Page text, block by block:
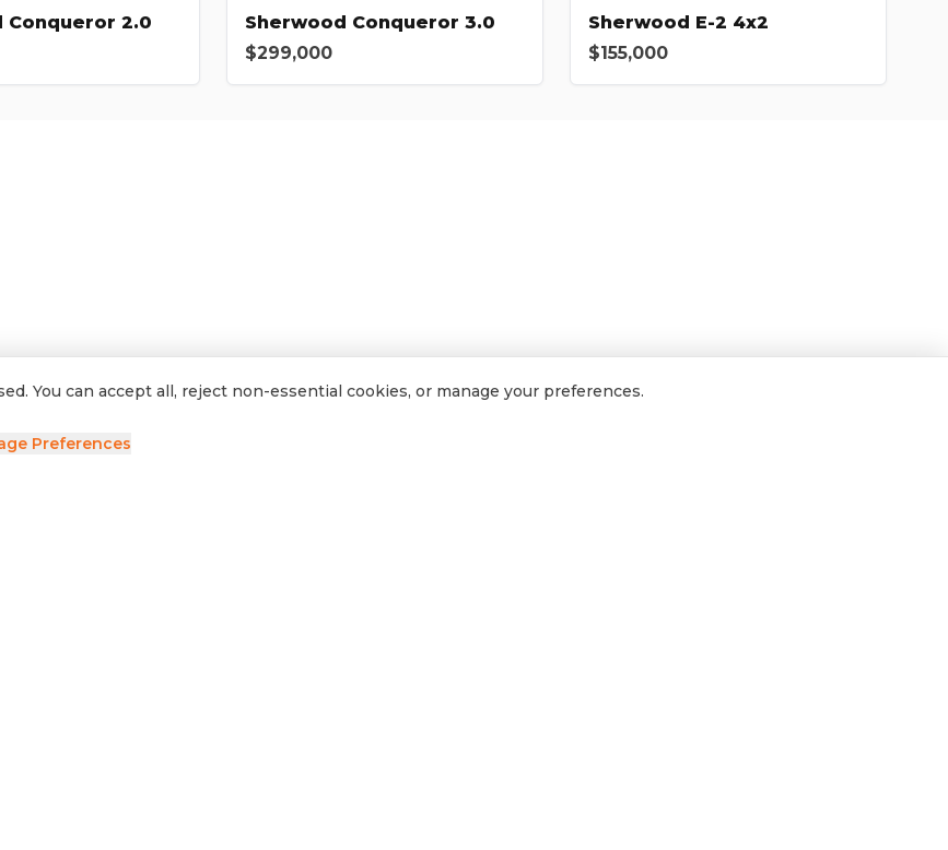
Conqueror 2.0
Sherwood Conqueror 3.0
$299,000
Sherwood E-2 4x2
$155,000
your details and we'll be in touch.
You can accept all, reject non-essential cookies, or manage your preferences.
Preferences